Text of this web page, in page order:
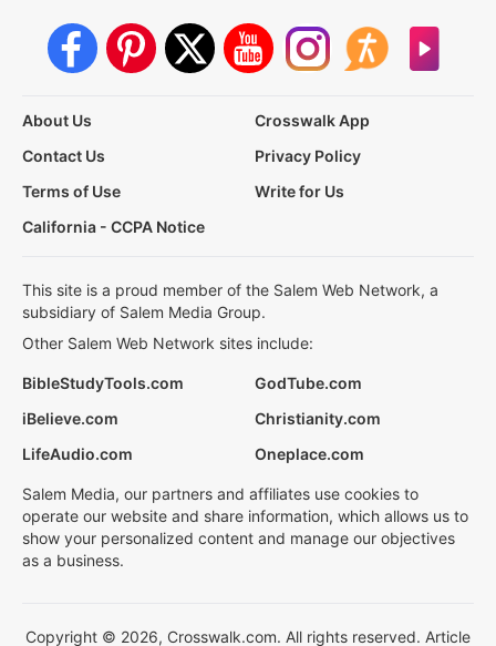
About Us
Crosswalk App
Contact Us
Privacy Policy
Terms of Use
Write for Us
California - CCPA Notice
This site is a proud member of the Salem Web Network, a
subsidiary of Salem Media Group.
Other Salem Web Network sites include:
BibleStudyTools.com
GodTube.com
iBelieve.com
Christianity.com
LifeAudio.com
Oneplace.com
Salem Media, our partners and affiliates use cookies to
operate our website and share information, which allows us to
show your personalized content and manage our objectives
as a business.
Copyright © 2026, Crosswalk.com. All rights reserved. Article